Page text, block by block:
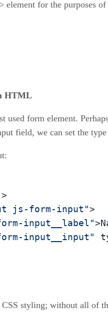
element for the purposes
HTML
used form element.
field, we can set the
>
js-form-input">
input__label"
input__input"
styling; without all of